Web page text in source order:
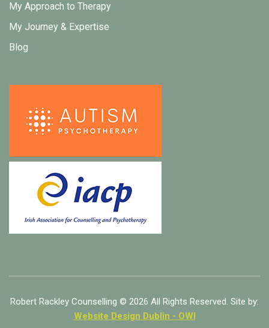
My Approach to Therapy
My Journey & Expertise
Blog
Robert Rackley Counselling © 2026 All Rights Reserved. Site by:
Website Design Dublin - OWI